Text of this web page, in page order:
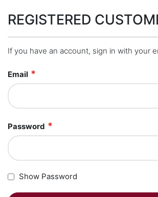
REGISTERED
If you have an account, sign in with your
Email
Password
Show Password